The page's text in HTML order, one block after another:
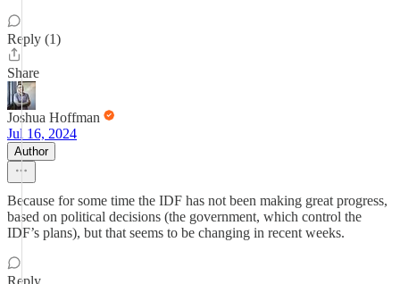
Reply (1)
Share
Joshua Hoffman
Jul 16, 2024
Author
Because for some time the IDF has not been making great progress,
based on political decisions (the government, which control the
IDF’s plans), but that seems to be changing in recent weeks.
Reply